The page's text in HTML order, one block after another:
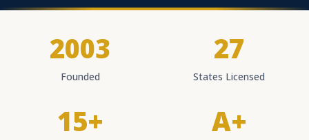
2003
Founded
27
States Licensed
15+ A+